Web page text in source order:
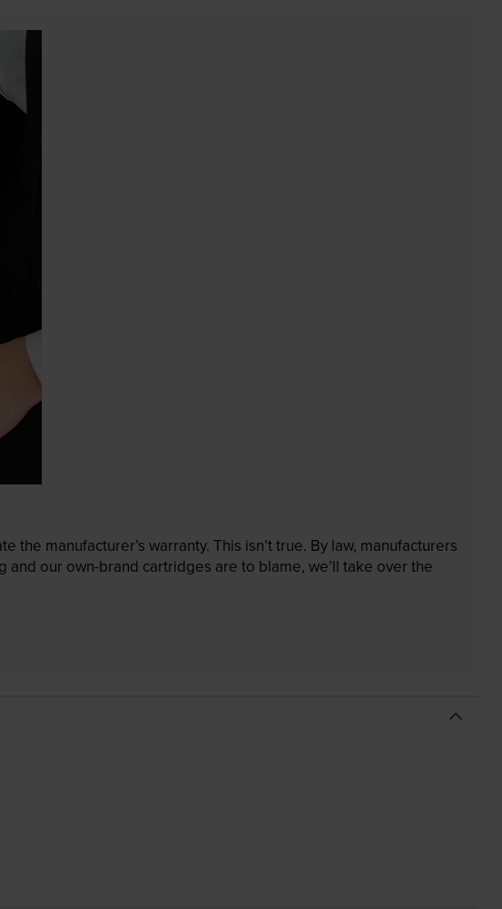
manufacturer’s warranty. This isn’t true. By law, manufacturers
our own-brand cartridges are to blame, we’ll take over the